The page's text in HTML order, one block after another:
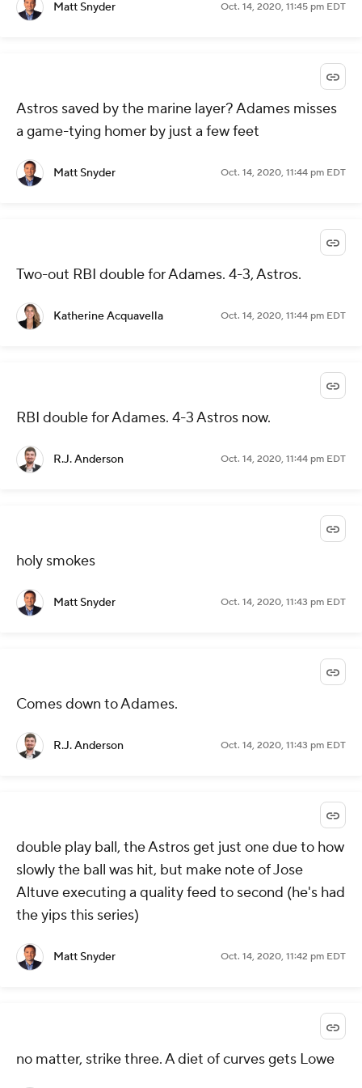
Matt Snyder Oct. 14, 2020, 11:45 pm EDT
Astros saved by the marine layer? Adames misses
a game-tying homer by just a few feet
Matt Snyder Oct. 14, 2020, 11:44 pm EDT
Two-out RBI double for Adames. 4-3, Astros.
Katherine Acquavella Oct. 14, 2020, 11:44 pm EDT
RBI double for Adames. 4-3 Astros now.
R.J. Anderson Oct. 14, 2020, 11:44 pm EDT
holy smokes
Matt Snyder Oct. 14, 2020, 11:43 pm EDT
Comes down to Adames.
R.J. Anderson Oct. 14, 2020, 11:43 pm EDT
double play ball, the Astros get just one due to how
slowly the ball was hit, but make note of Jose
Altuve executing a quality feed to second (he's had
the yips this series)
Matt Snyder Oct. 14, 2020, 11:42 pm EDT
no matter, strike three. A diet of curves gets Lowe